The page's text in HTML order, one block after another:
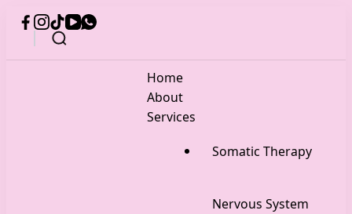
Home
About
Services
Somatic Therapy
Nervous System